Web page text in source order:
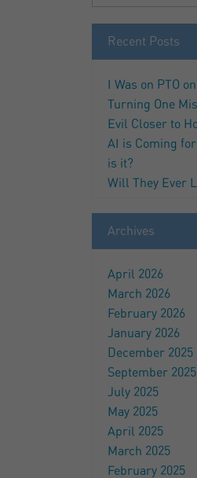
Recent Posts
I Was on PTO
Turning One
Evil Closer to
AI is Coming
is it?
Will They Ever
Archives
April 2026
March 2026
February 2026
January 2026
December 2025
September 2025
July 2025
May 2025
April 2025
March 2025
February 2025